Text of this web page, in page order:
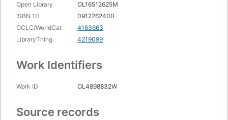
Open Library
OL16512625M
ISBN 10
0912262400
OCLC/WorldCat
4163663
LibraryThing
4219099
Work Identifiers
Work ID OL4898832W
Source records